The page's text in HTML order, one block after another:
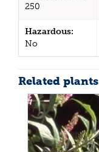
250
Hazardous:
No
Related plants